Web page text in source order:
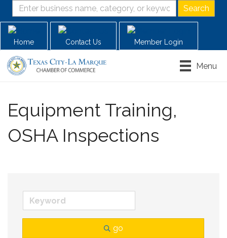
Home Contact Us Member Login
Menu
Equipment Training,
OSHA Inspections
go